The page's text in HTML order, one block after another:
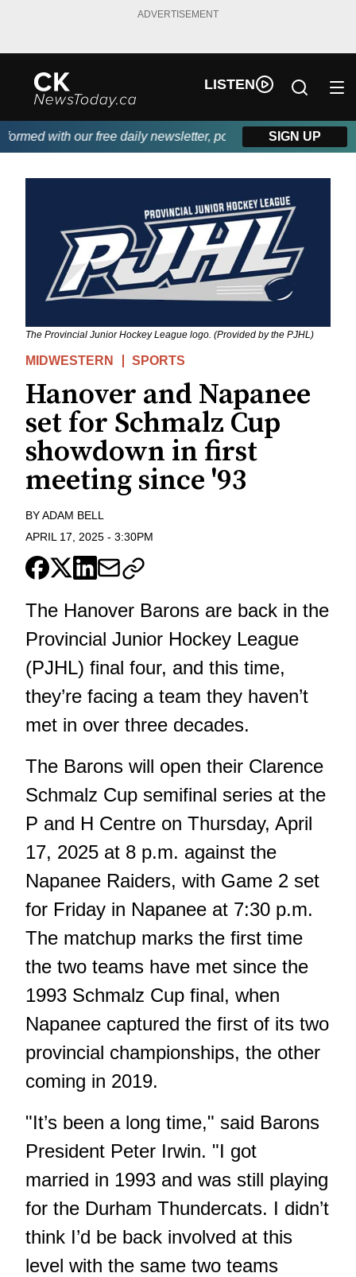
ADVERTISEMENT
LISTEN
with our free daily newsletter, powered by DKI First Choice
SIGN UP
The Provincial Junior Hockey League logo. (Provided by the PJHL)
MIDWESTERN SPORTS
Hanover and Napanee
set for Schmalz Cup
showdown in first
meeting since '93
BYADAM BELL
APRIL 17, 2025 - 3:30PM
The Hanover Barons are back in the
Provincial Junior Hockey League
(PJHL) final four, and this time,
they’re facing a team they haven’t
met in over three decades.
The Barons will open their Clarence
Schmalz Cup semifinal series at the
P and H Centre on Thursday, April
17, 2025 at 8 p.m. against the
Napanee Raiders, with Game 2 set
for Friday in Napanee at 7:30 p.m.
The matchup marks the first time
the two teams have met since the
1993 Schmalz Cup final, when
Napanee captured the first of its two
provincial championships, the other
coming in 2019.
"It’s been a long time," said Barons
President Peter Irwin. "I got
married in 1993 and was still playing
for the Durham Thundercats. I didn’t
think I’d be back involved at this
level with the same two teams